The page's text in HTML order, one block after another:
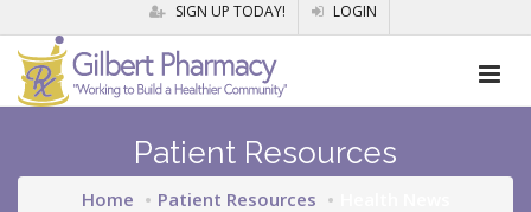
SIGN UP TODAY! LOGIN
Patient Resources
Home Patient Resources